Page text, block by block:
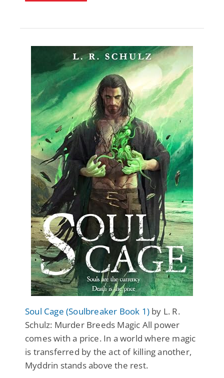
Soul Cage (Soulbreaker Book 1) by L. R.
Schulz: Murder Breeds Magic All power
comes with a price. In a world where magic
is transferred by the act of killing another,
Myddrin stands above the rest.